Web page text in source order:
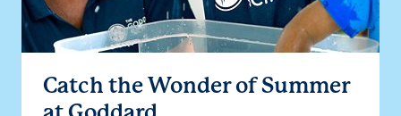
Catch the Wonder of Summer